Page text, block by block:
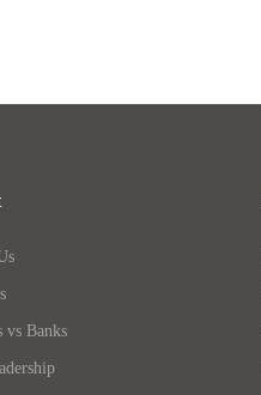
vs Banks